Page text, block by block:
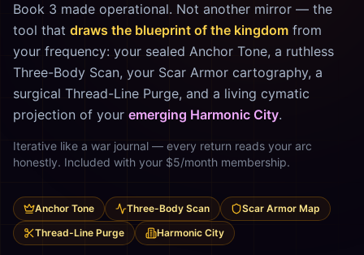
Book 3 made operational. Not another mirror — the
tool that draws the blueprint of the kingdom from
your frequency: your sealed Anchor Tone, a ruthless
Three-Body Scan, your Scar Armor cartography, a
surgical Thread-Line Purge, and a living cymatic
projection of your emerging Harmonic City.
Iterative like a war journal — every return reads your arc
honestly. Included with your $5/month membership.
Anchor Tone Three-Body Scan
Scar Armor Map
Thread-Line Purge
Harmonic City